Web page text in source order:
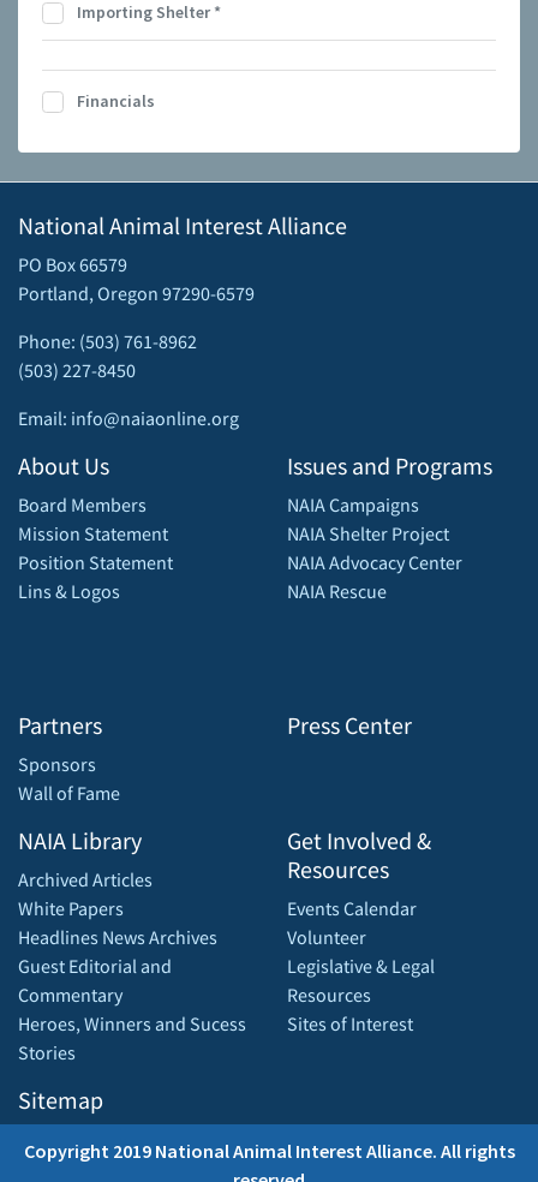
Importing Shelter*
Financials
National Animal Interest Alliance
PO Box 66579
Portland, Oregon 97290-6579
Phone: (503) 761-8962
(503) 227-8450
Email: info@naiaonline.org
About Us
Board Members
Mission Statement
Position Statement
Lins & Logos
Partners
Sponsors
Wall of Fame
Issues and Programs
NAIA Campaigns
NAIA Shelter Project
NAIA Advocacy Center
NAIA Rescue
Press Center
NAIA Library
Archived Articles
White Papers
Headlines News Archives
Guest Editorial and
Commentary
Heroes, Winners and Sucess
Stories
Sitemap
Get Involved &
Resources
Events Calendar
Volunteer
Legislative & Legal
Resources
Sites of Interest
Copyright 2019 National Animal Interest Alliance. All rights